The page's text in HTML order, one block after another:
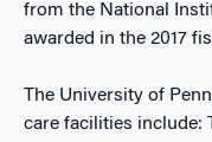
from the National
awarded in the 2017
The University of
care facilities include: